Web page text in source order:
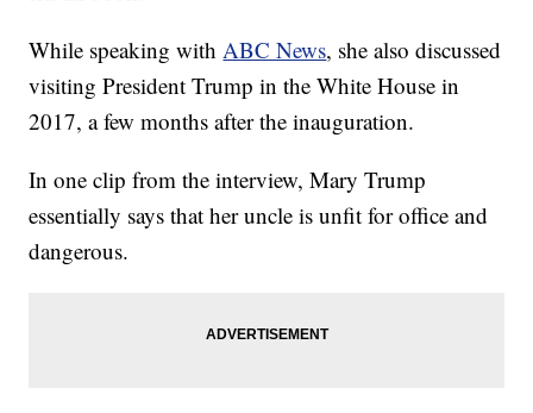
While speaking withABC News, she also discussed
visiting President Trump in the White House in
2017, a few months after the inauguration.
In one clip from the interview, Mary Trump
essentially says that her uncle is unfit for office and
dangerous.